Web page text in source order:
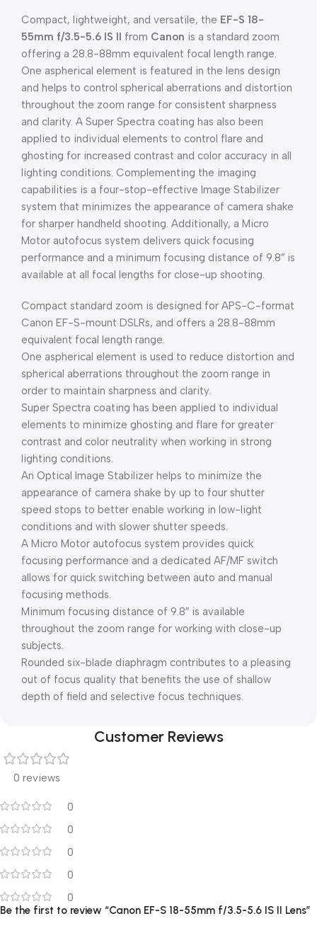
Compact, lightweight, and versatile, the EF-S 18-
55mm f/3.5-5.6 IS II from Canon is a standard zoom
offering a 28.8-88mm equivalent focal length range.
One aspherical element is featured in the lens design
and helps to control spherical aberrations and distortion
throughout the zoom range for consistent sharpness
and clarity. A Super Spectra coating has also been
applied to individual elements to control flare and
ghosting for increased contrast and color accuracy in all
lighting conditions. Complementing the imaging
capabilities is a four-stop-effective Image Stabilizer
system that minimizes the appearance of camera shake
for sharper handheld shooting. Additionally, a Micro
Motor autofocus system delivers quick focusing
performance and a minimum focusing distance of 9.8″ is
available at all focal lengths for close-up shooting.
Compact standard zoom is designed for APS-C-format
Canon EF-S-mount DSLRs, and offers a 28.8-88mm
equivalent focal length range.
One aspherical element is used to reduce distortion and
spherical aberrations throughout the zoom range in
order to maintain sharpness and clarity.
Super Spectra coating has been applied to individual
elements to minimize ghosting and flare for greater
contrast and color neutrality when working in strong
lighting conditions.
An Optical Image Stabilizer helps to minimize the
appearance of camera shake by up to four shutter
speed stops to better enable working in low-light
conditions and with slower shutter speeds.
A Micro Motor autofocus system provides quick
focusing performance and a dedicated AF/MF switch
allows for quick switching between auto and manual
focusing methods.
Minimum focusing distance of 9.8″ is available
throughout the zoom range for working with close-up
subjects.
Rounded six-blade diaphragm contributes to a pleasing
out of focus quality that benefits the use of shallow
depth of field and selective focus techniques.
Customer Reviews
0 reviews
0
0
0
0
0
Be the first to review “Canon EF-S 18-55mm f/3.5-5.6 IS II Lens”